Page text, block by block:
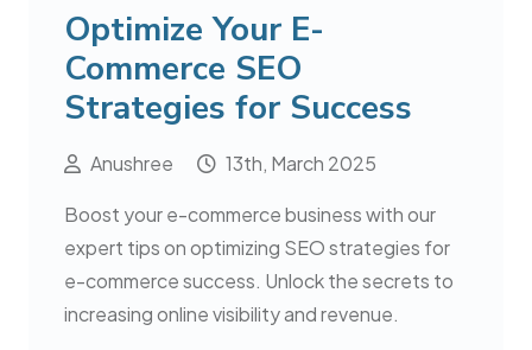
Optimize Your E-
Commerce SEO
Strategies for Success
Anushree 13th, March 2025
Boost your e-commerce business with our
expert tips on optimizing SEO strategies for
e-commerce success. Unlock the secrets to
increasing online visibility and revenue.